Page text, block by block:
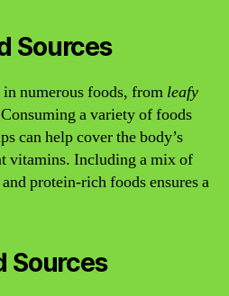
Sources
numerous foods, from leafy
a variety of foods
can help cover the body’s
vitamins. Including a mix of
protein-rich foods ensures a
Sources